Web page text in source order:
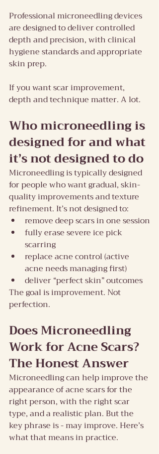
Professional microneedling devices
are designed to deliver controlled
depth and precision, with clinical
hygiene standards and appropriate
skin prep.
If you want scar improvement,
depth and technique matter. A lot.
Who microneedling is
designed for and what
it’s not designed to do
Microneedling is typically designed
for people who want gradual, skin-
quality improvements and texture
refinement. It’s not designed to:
remove deep scars in one session
fully erase severe ice pick
scarring
replace acne control (active
acne needs managing first)
deliver “perfect skin” outcomes
The goal is improvement. Not
perfection.
Does Microneedling
Work for Acne Scars?
The Honest Answer
Microneedling can help improve the
appearance of acne scars for the
right person, with the right scar
type, and a realistic plan. But the
key phrase is - may improve. Here’s
what that means in practice.